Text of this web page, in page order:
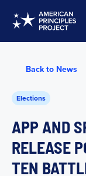
Back to News
Elections
APP AND
RELEASE
TEN